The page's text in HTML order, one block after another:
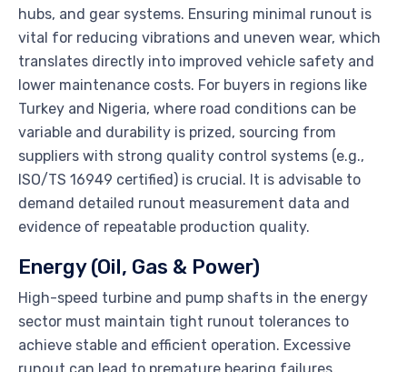
hubs, and gear systems. Ensuring minimal runout is
vital for reducing vibrations and uneven wear, which
translates directly into improved vehicle safety and
lower maintenance costs. For buyers in regions like
Turkey and Nigeria, where road conditions can be
variable and durability is prized, sourcing from
suppliers with strong quality control systems (e.g.,
ISO/TS 16949 certified) is crucial. It is advisable to
demand detailed runout measurement data and
evidence of repeatable production quality.
Energy (Oil, Gas & Power)
High-speed turbine and pump shafts in the energy
sector must maintain tight runout tolerances to
achieve stable and efficient operation. Excessive
runout can lead to premature bearing failures,